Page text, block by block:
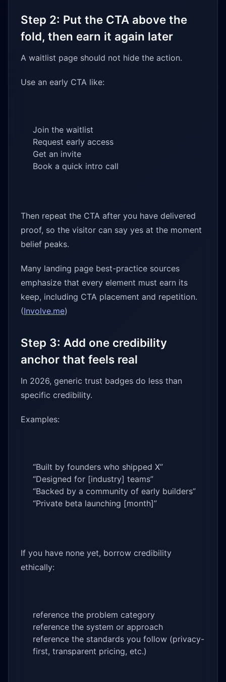
Step 2: Put the CTA above the
fold, then earn it again later
A waitlist page should not hide the action.
Use an early CTA like:
Join the waitlist
Request early access
Get an invite
Book a quick intro call
Then repeat the CTA after you have delivered
proof, so the visitor can say yes at the moment
belief peaks.
Many landing page best-practice sources
emphasize that every element must earn its
keep, including CTA placement and repetition.
(Involve.me)
Step 3: Add one credibility
anchor that feels real
In 2026, generic trust badges do less than
specific credibility.
Examples:
“Built by founders who shipped X”
“Designed for [industry] teams”
“Backed by a community of early builders”
“Private beta launching [month]”
If you have none yet, borrow credibility
ethically:
reference the problem category
reference the system or approach
reference the standards you follow (privacy-
first, transparent pricing, etc.)